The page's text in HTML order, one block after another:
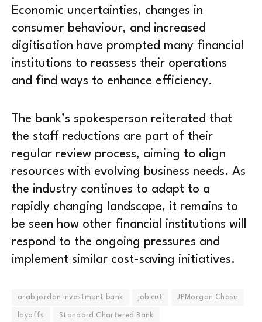
Economic uncertainties, changes in
consumer behaviour, and increased
digitisation have prompted many financial
institutions to reassess their operations
and find ways to enhance efficiency.
The bank’s spokesperson reiterated that
the staff reductions are part of their
regular review process, aiming to align
resources with evolving business needs. As
the industry continues to adapt to a
rapidly changing landscape, it remains to
be seen how other financial institutions will
respond to the ongoing pressures and
implement similar cost-saving initiatives.
arab jordan investment bank job cut JPMorgan Chase
layoffs Standard Chartered Bank